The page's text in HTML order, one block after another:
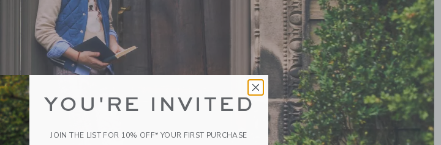
YOU'RE INVITED
JOIN THE LIST FOR 10% OFF* YOUR FIRST PURCHASE